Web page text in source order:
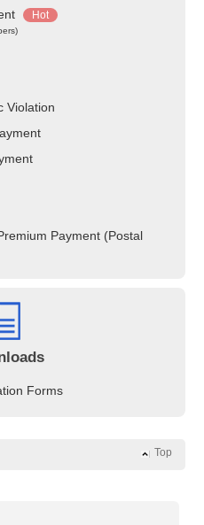
Hot
Violation
Payment (Postal
Forms
Top